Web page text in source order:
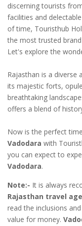
discerning tourists
facilities and
of time, Touristhub
the most trusted
Let's explore the
Rajasthan is a diverse
its majestic forts,
breathtaking
offers a blend of
Now is the perfect
Vadodara with
you can expect to
Vadodara.
Note:- It is always
Rajasthan travel
read the inclusions
value for money.